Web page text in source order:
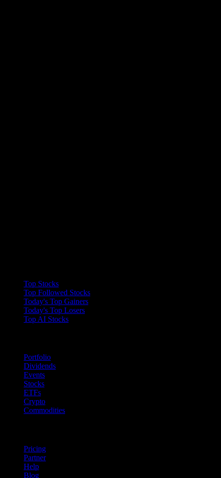
Top Stocks
Top Followed Stocks
Today's Top Gainers
Today's Top Losers
Top AI Stocks
Portfolio
Dividends
Events
Stocks
ETFs
Crypto
Commodities
Pricing
Partner
Help
Blog